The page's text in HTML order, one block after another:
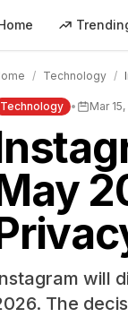
for latest
/ Technology /
Technology • Mar
will
The